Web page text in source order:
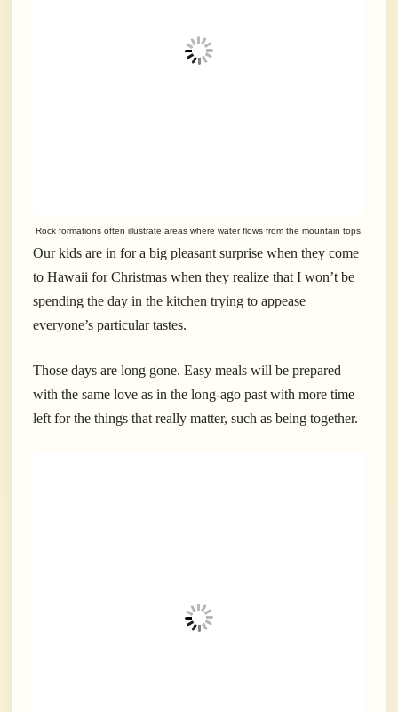
Rock formations often illustrate areas where water flows from the mountain tops.
Our kids are in for a big pleasant surprise when they come
to Hawaii for Christmas when they realize that I won’t be
spending the day in the kitchen trying to appease
everyone’s particular tastes.
Those days are long gone. Easy meals will be prepared
with the same love as in the long-ago past with more time
left for the things that really matter, such as being together.